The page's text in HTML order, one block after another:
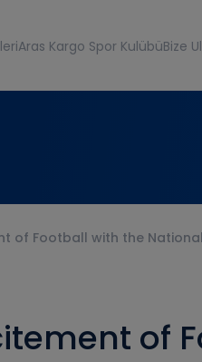
Aras Kargo Spor KulübüBize
of Football with the
of